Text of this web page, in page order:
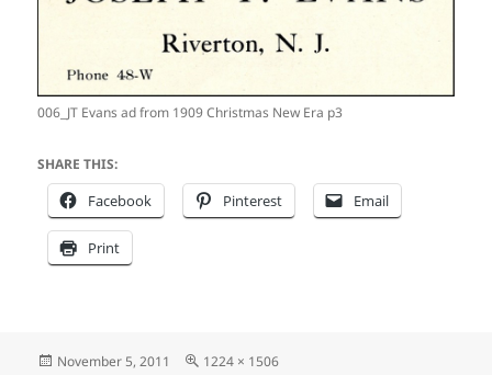
006_JT Evans ad from 1909 Christmas New Era p3
SHARE THIS:
Facebook Pinterest Email
Print
Posted
November 5, 2011
Full
1224 × 1506